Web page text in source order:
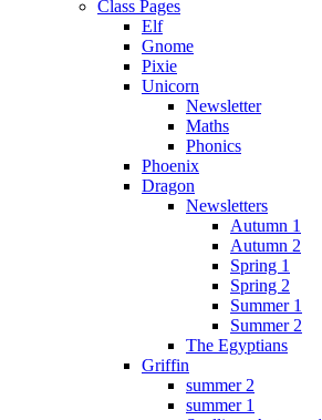
Class Pages
Elf
Gnome
Pixie
Unicorn
Newsletter
Maths
Phonics
Phoenix
Dragon
Newsletters
Autumn 1
Autumn 2
Spring 1
Spring 2
Summer 1
Summer 2
The Egyptians
Griffin
summer 2
summer 1